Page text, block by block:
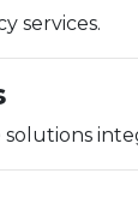
services.